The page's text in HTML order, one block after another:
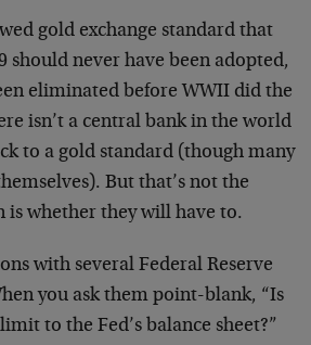
gold exchange standard that
should never have been adopted,
eliminated before WWII did the
isn’t a central bank in the world
to a gold standard (though many
But that’s not the
is whether they will have to.
with several Federal Reserve
you ask them point-blank, “Is
to the Fed’s balance sheet?”